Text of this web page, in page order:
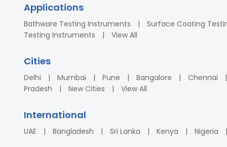
Applications
Bathware Testing Instruments Surface Coating
Testing Instruments
View All
Cities
Delhi Mumbai Pune Bangalore Chennai
Pradesh
New Cities View All
International
UAE Bangladesh Sri Lanka Kenya Nigeria